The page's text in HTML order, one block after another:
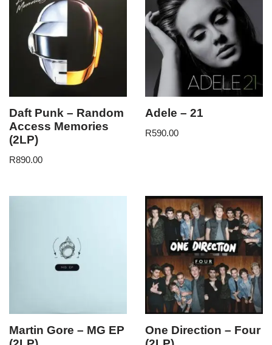
Daft Punk – Random
Access Memories
(2LP)
R890.00
Adele – 21
R590.00
Martin Gore – MG EP
One Direction – Four